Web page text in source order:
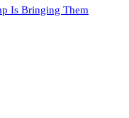
Is Bringing Them